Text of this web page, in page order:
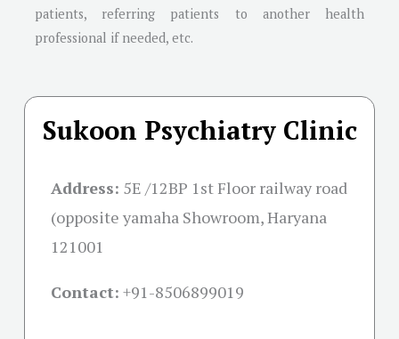
patients, referring patients to another health
professional if needed, etc.
Sukoon Psychiatry Clinic
Address: 5E /12BP 1st Floor railway road
(opposite yamaha Showroom, Haryana
121001
Contact: +91-8506899019